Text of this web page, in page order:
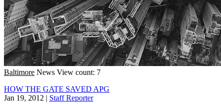
Baltimore News View count: 7
HOW THE GATE SAVED APG
Jan 19, 2012 | Staff Reporter